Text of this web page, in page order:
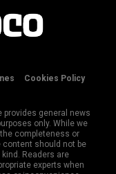
Cookies Policy
provides general news
only. While we
completeness or
content should not be
Readers are
experts when